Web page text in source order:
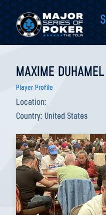
$
MAXIME DUHAMEL
Player Profile
Location:
Country: United States